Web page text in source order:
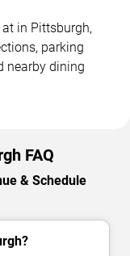
in Pittsburgh,
parking
nearby dining
FAQ
& Schedule